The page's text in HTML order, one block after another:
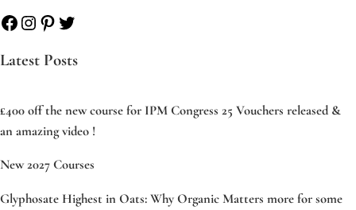
Facebook
Instagram
Pinterest
Twitter
Latest Posts
£400 off the new course for IPM Congress 25 Vouchers released &
an amazing video !
New 2027 Courses
Glyphosate Highest in Oats: Why Organic Matters more for some